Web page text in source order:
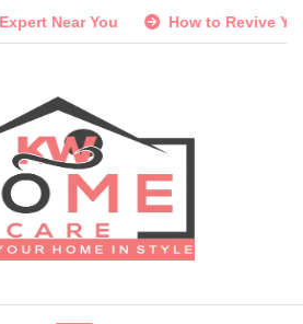
How to Revive Your Lawn and